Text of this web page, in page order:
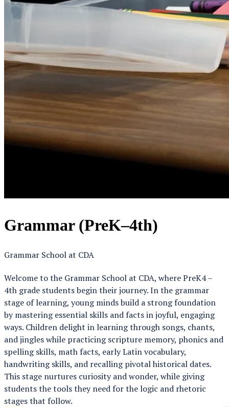
Grammar (PreK–4th)
Grammar School at CDA
Welcome to the Grammar School at CDA, where PreK4 –
4th grade students begin their journey. In the grammar
stage of learning, young minds build a strong foundation
by mastering essential skills and facts in joyful, engaging
ways. Children delight in learning through songs, chants,
and jingles while practicing scripture memory, phonics and
spelling skills, math facts, early Latin vocabulary,
handwriting skills, and recalling pivotal historical dates.
This stage nurtures curiosity and wonder, while giving
students the tools they need for the logic and rhetoric
stages that follow.